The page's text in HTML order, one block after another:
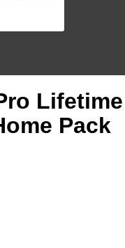
Lifetime
Pack